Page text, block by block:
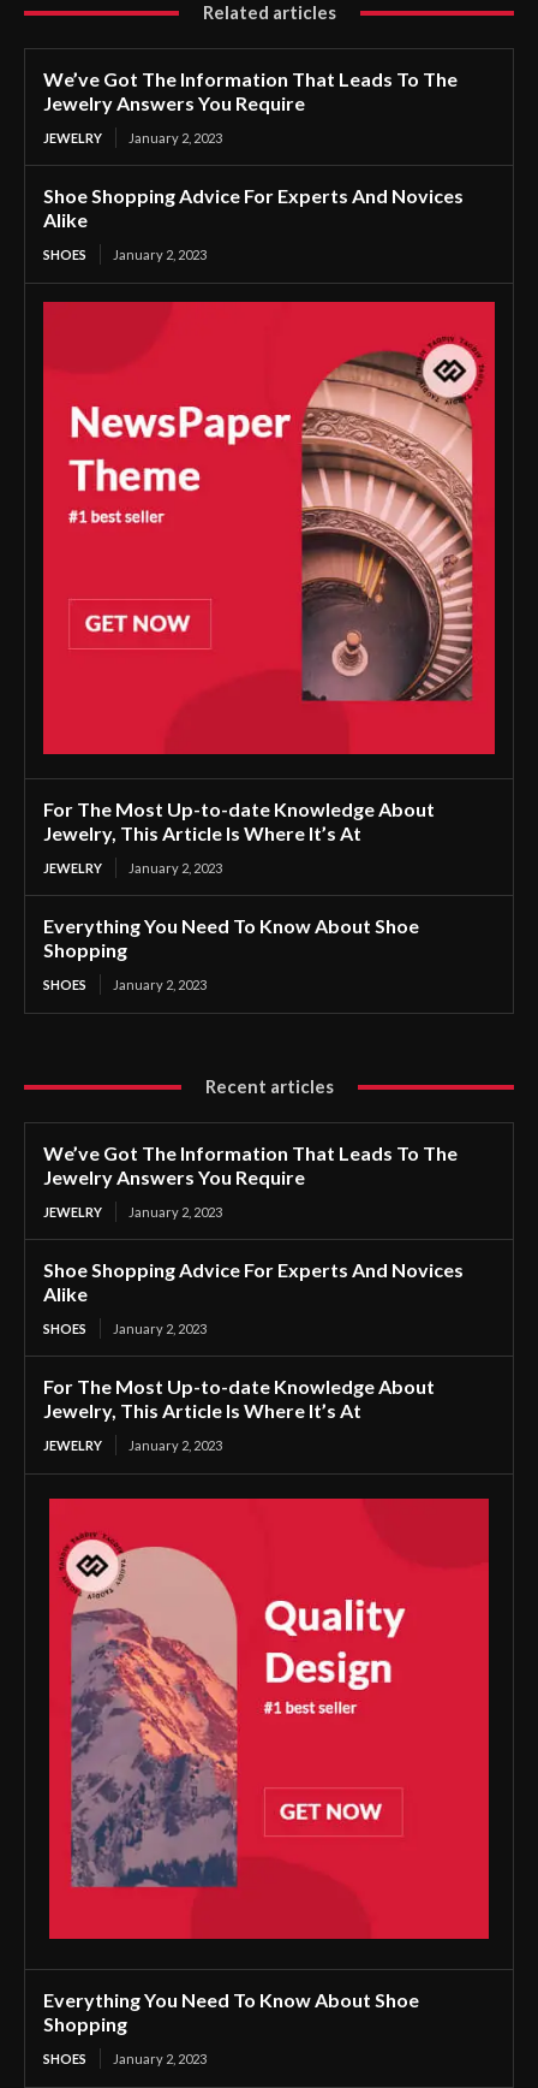
Related articles
We’ve Got The Information That Leads To The
Jewelry Answers You Require
JEWELRY January 2, 2023
Shoe Shopping Advice For Experts And Novices
Alike
SHOES January 2, 2023
For The Most Up-to-date Knowledge About
Jewelry, This Article Is Where It’s At
JEWELRY January 2, 2023
Everything You Need To Know About Shoe
Shopping
SHOES January 2, 2023
Recent articles
We’ve Got The Information That Leads To The
Jewelry Answers You Require
JEWELRY January 2, 2023
Shoe Shopping Advice For Experts And Novices
Alike
SHOES January 2, 2023
For The Most Up-to-date Knowledge About
Jewelry, This Article Is Where It’s At
JEWELRY January 2, 2023
Everything You Need To Know About Shoe
Shopping
SHOES January 2, 2023